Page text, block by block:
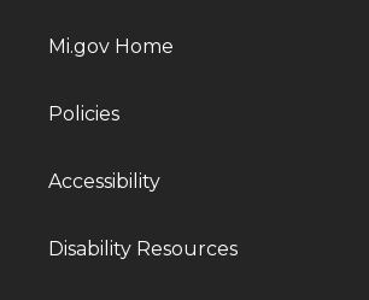
Mi.gov Home
Policies
Accessibility
Disability Resources